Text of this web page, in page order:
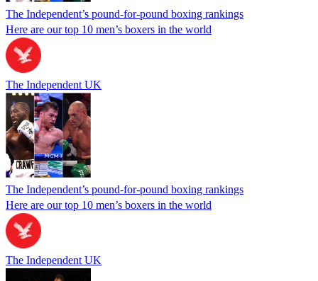
The Independent’s pound-for-pound boxing rankings
Here are our top 10 men’s boxers in the world
The Independent UK
The Independent’s pound-for-pound boxing rankings
Here are our top 10 men’s boxers in the world
The Independent UK